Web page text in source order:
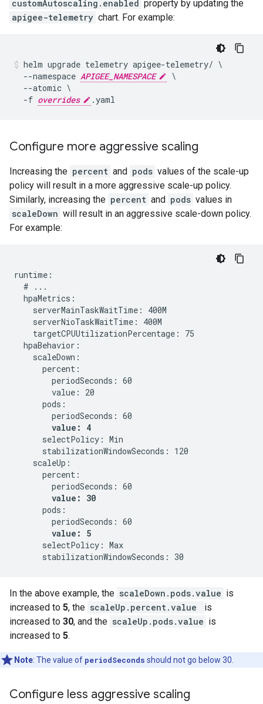
customAutoscaling.enabled property by updating the
apigee-telemetry chart. For example:
helm upgrade telemetry apigee-telemetry/ \
  --namespace
APIGEE_NAMESPACE
\
  --atomic \
  -f
overrides
Configure more aggressive scaling
Increasing the percent and pods values of the scale-up
policy will result in a more aggressive scale-up policy.
Similarly, increasing the percent and pods values in
scaleDown will result in an aggressive scale-down policy.
For example:
runtime:
  # ...
  hpaMetrics:
    serverMainTaskWaitTime: 400M
    serverNioTaskWaitTime: 400M
    targetCPUUtilizationPercentage: 75
  hpaBehavior:
    scaleDown:
      percent:
        periodSeconds: 60
        value: 20
      pods:
        periodSeconds: 60
value: 4
      selectPolicy: Min
      stabilizationWindowSeconds: 120
    scaleUp:
      percent:
        periodSeconds: 60
value: 30
      pods:
        periodSeconds: 60
value: 5
      selectPolicy: Max
In the above example, the scaleDown.pods.value is
increased to 5, the scaleUp.percent.value
is
increased to 30, and the scaleUp.pods.value is
increased to 5.
Note: The value of periodSeconds should not go below 30.
Configure less aggressive scaling